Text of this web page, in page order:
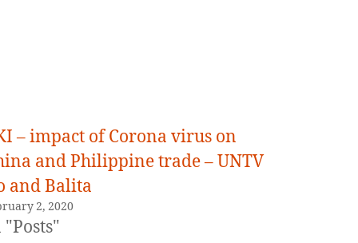
– impact of Corona virus on
and Philippine trade – UNTV
and Balita
2, 2020